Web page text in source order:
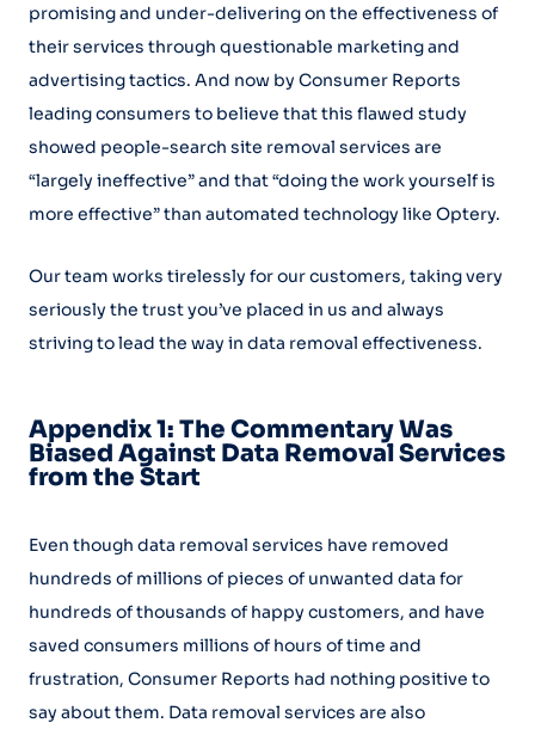
promising and under-delivering on the effectiveness of
their services through questionable marketing and
advertising tactics. And now by Consumer Reports
leading consumers to believe that this flawed study
showed people-search site removal services are
“largely ineffective” and that “doing the work yourself is
more effective” than automated technology like Optery.
Our team works tirelessly for our customers, taking very
seriously the trust you’ve placed in us and always
striving to lead the way in data removal effectiveness.
Appendix 1: The Commentary Was
Biased Against Data Removal Services
from the Start
Even though data removal services have removed
hundreds of millions of pieces of unwanted data for
hundreds of thousands of happy customers, and have
saved consumers millions of hours of time and
frustration, Consumer Reports had nothing positive to
say about them. Data removal services are also